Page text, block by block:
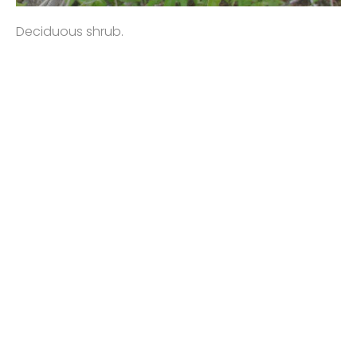
Deciduous shrub.